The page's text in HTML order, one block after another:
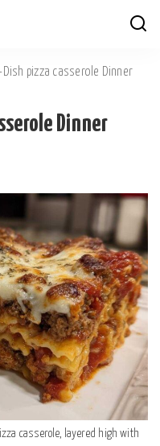
Dish pizza casserole Dinner
Dinner
casserole, layered high with